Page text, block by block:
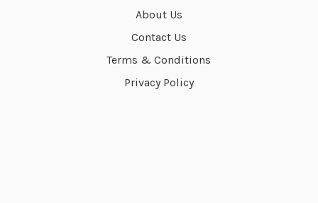
About Us
Contact Us
Terms & Conditions
Privacy Policy